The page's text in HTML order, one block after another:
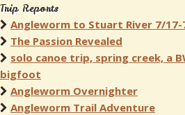
Trip Reports
Angleworm to Stuart River 7/17-
The Passion Revealed
solo canoe trip, spring creek, a
bigfoot
Angleworm Overnighter
Angleworm Trail Adventure